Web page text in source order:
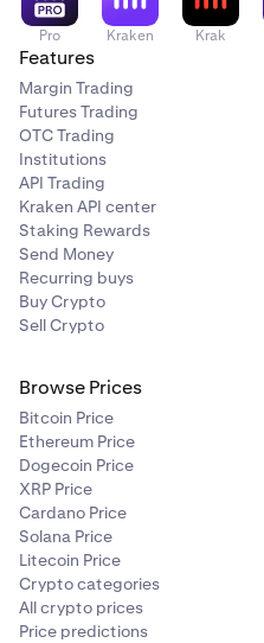
Aave
AAVE
Ethereum (ERC-20)
Aavegotchi
GHST
Ethereum (ERC-20)
AB
AB
Acala
ACA
Acala (Polkadot)
Pro Kraken Krak
Features
Margin Trading
Futures Trading
OTC Trading
Institutions
API Trading
Kraken API center
Staking Rewards
Send Money
Recurring buys
Buy Crypto
Sell Crypto
Browse Prices
Bitcoin Price
Ethereum Price
Dogecoin Price
XRP Price
Cardano Price
Solana Price
Litecoin Price
Crypto categories
All crypto prices
Price predictions